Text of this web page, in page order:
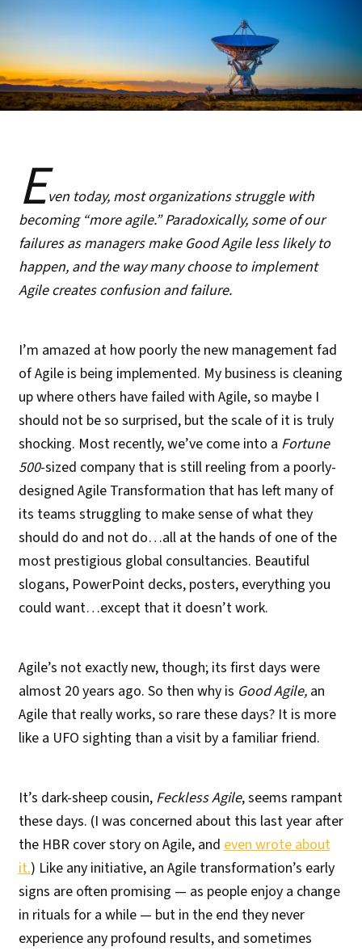
Even today, most organizations struggle with
becoming “more agile.” Paradoxically, some of our
failures as managers make Good Agile less likely to
happen, and the way many choose to implement
Agile creates confusion and failure.
I’m amazed at how poorly the new management fad
of Agile is being implemented. My business is cleaning
up where others have failed with Agile, so maybe I
should not be so surprised, but the scale of it is truly
shocking. Most recently, we’ve come into a Fortune
500-sized company that is still reeling from a poorly-
designed Agile Transformation that has left many of
its teams struggling to make sense of what they
should do and not do…all at the hands of one of the
most prestigious global consultancies. Beautiful
slogans, PowerPoint decks, posters, everything you
could want…except that it doesn’t work.
Agile’s not exactly new, though; its first days were
almost 20 years ago. So then why is Good Agile, an
Agile that really works, so rare these days? It is more
like a UFO sighting than a visit by a familiar friend.
It’s dark-sheep cousin,Feckless Agile, seems rampant
these days. (I was concerned about this last year after
the HBR cover story on Agile, andeven wrote about
it.) Like any initiative, an Agile transformation’s early
signs are often promising — as people enjoy a change
in rituals for a while — but in the end they never
experience any profound results, and sometimes